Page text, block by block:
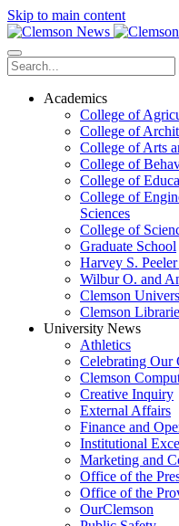
Skip to main content
Academics
College of
College of
College of Arts
College of
College of
College of
Sciences
College of
Graduate School
Harvey S.
Wilbur O. and
Clemson
Clemson
University News
Athletics
Celebrating Our
Clemson
Creative Inquiry
External Affairs
Finance and
Institutional
Marketing and
Office of the
Office of the
OurClemson